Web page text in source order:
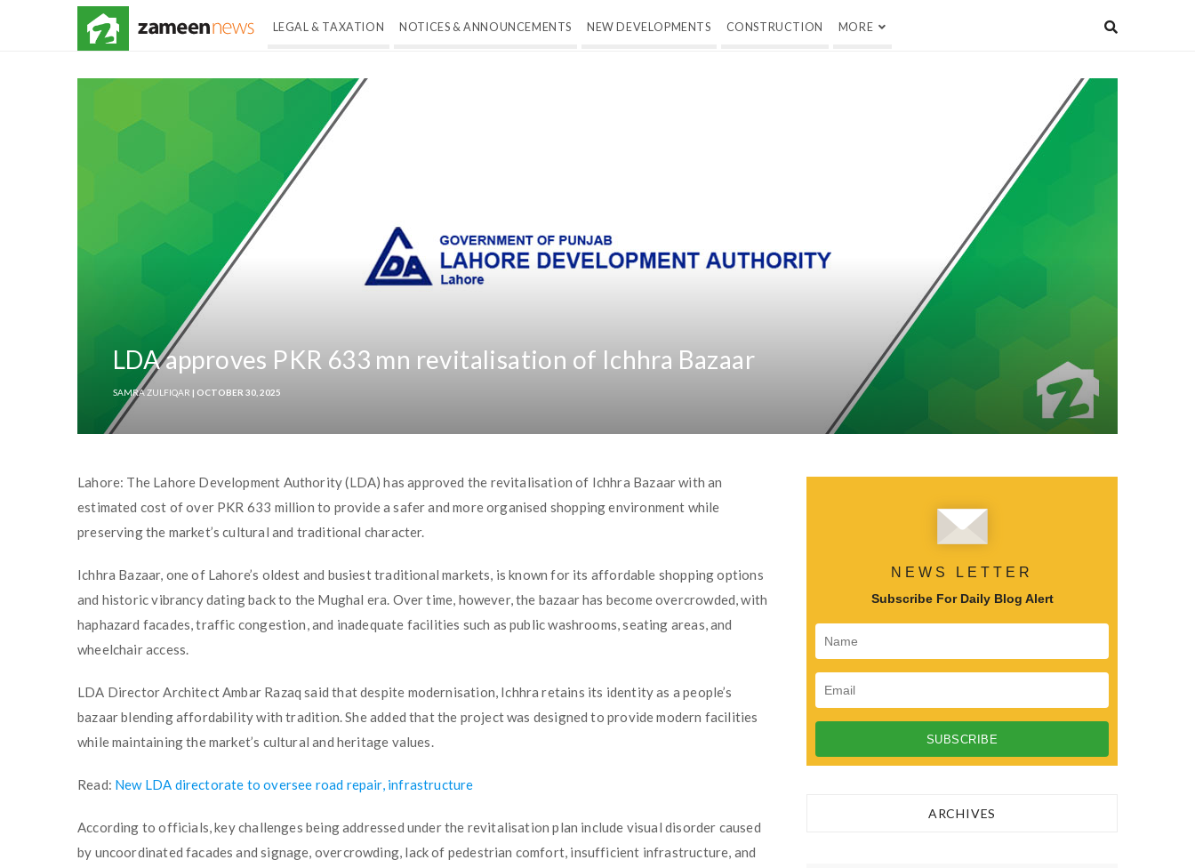
LEGAL & TAXATION NOTICES & ANNOUNCEMENTS NEW DEVELOPMENTS CONSTRUCTION MORE
LDA approves PKR 633 mn revitalisation of Ichhra Bazaar
SAMRA ZULFIQAR | OCTOBER 30, 2025
Lahore: The Lahore Development Authority (LDA) has approved the revitalisation of Ichhra Bazaar with an
estimated cost of over PKR 633 million to provide a safer and more organised shopping environment while
preserving the market’s cultural and traditional character.
Ichhra Bazaar, one of Lahore’s oldest and busiest traditional markets, is known for its affordable shopping options
and historic vibrancy dating back to the Mughal era. Over time, however, the bazaar has become overcrowded, with
haphazard facades, traffic congestion, and inadequate facilities such as public washrooms, seating areas, and
wheelchair access.
LDA Director Architect Ambar Razaq said that despite modernisation, Ichhra retains its identity as a people’s
bazaar blending affordability with tradition. She added that the project was designed to provide modern facilities
while maintaining the market’s cultural and heritage values.
Read: New LDA directorate to oversee road repair, infrastructure
According to officials, key challenges being addressed under the revitalisation plan include visual disorder caused
by uncoordinated facades and signage, overcrowding, lack of pedestrian comfort, insufficient infrastructure, and
NEWS LETTER
Subscribe For Daily Blog Alert
ARCHIVES